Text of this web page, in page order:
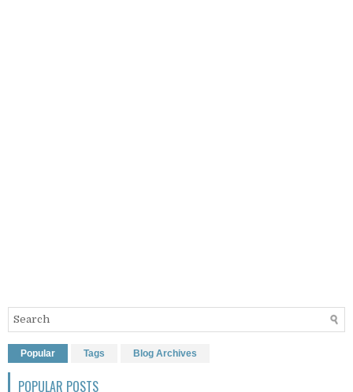
Popular Tags Blog Archives
POPULAR POSTS